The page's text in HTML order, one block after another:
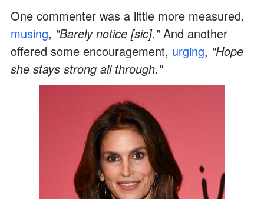
One commenter was a little more measured,
musing, "Barely notice [sic]."And another
offered some encouragement, urging, "Hope
she stays strong all through."